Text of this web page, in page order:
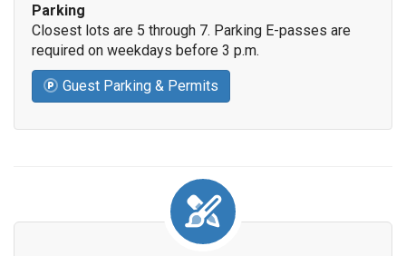
Parking
Closest lots are 5 through 7. Parking E-passes are
required on weekdays before 3 p.m.
Guest Parking & Permits